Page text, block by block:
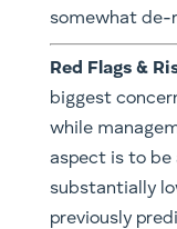
somewhat de-
Red Flags &
biggest
while
aspect is to be
substantially
previously